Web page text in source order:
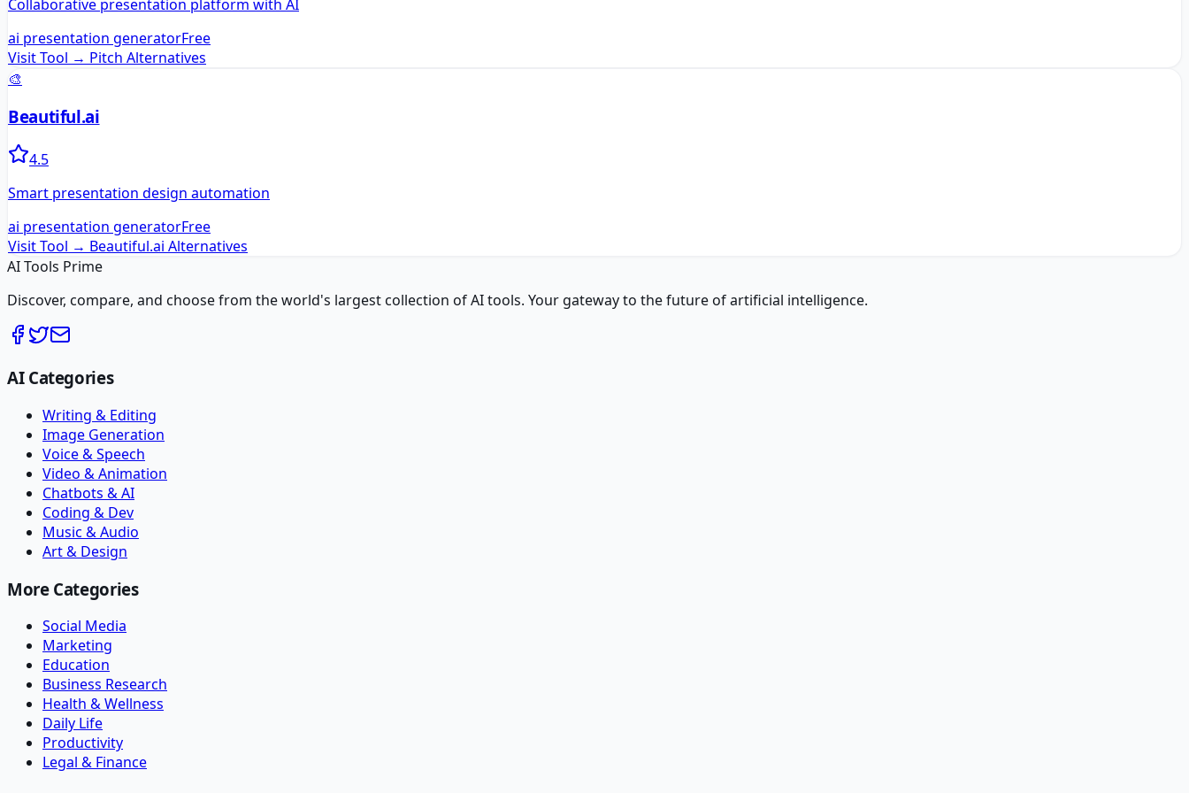
Collaborative presentation platform with AI
ai presentation generatorFree
Visit Tool → Pitch Alternatives
🎨
Beautiful.ai
4.5
Smart presentation design automation
ai presentation generatorFree
Visit Tool → Beautiful.ai Alternatives
AI Tools Prime
Discover, compare, and choose from the world's largest collection of AI tools. Your gateway to the future of artificial intelligence.
AI Categories
Writing & Editing
Image Generation
Voice & Speech
Video & Animation
Chatbots & AI
Coding & Dev
Music & Audio
Art & Design
More Categories
Social Media
Marketing
Education
Business Research
Health & Wellness
Daily Life
Productivity
Legal & Finance